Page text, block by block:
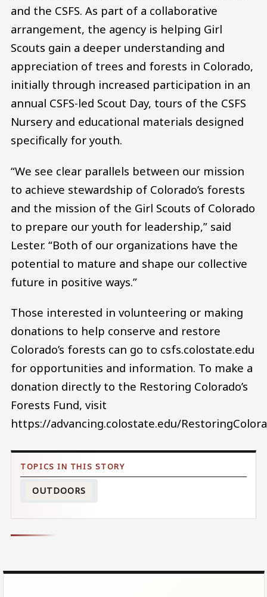
and the CSFS. As part of a collaborative
arrangement, the agency is helping Girl
Scouts gain a deeper understanding and
appreciation of trees and forests in Colorado,
initially through increased participation in an
annual CSFS-led Scout Day, tours of the CSFS
Nursery and educational materials designed
specifically for youth.
“We see clear parallels between our mission
to achieve stewardship of Colorado’s forests
and the mission of the Girl Scouts of Colorado
to prepare our youth for leadership,” said
Lester. “Both of our organizations have the
potential to mature and shape our collective
future in positive ways.”
Those interested in volunteering or making
donations to help conserve and restore
Colorado’s forests can go to csfs.colostate.edu
for opportunities and information. To make a
donation directly to the Restoring Colorado’s
Forests Fund, visit
https://advancing.colostate.edu/
OUTDOORS